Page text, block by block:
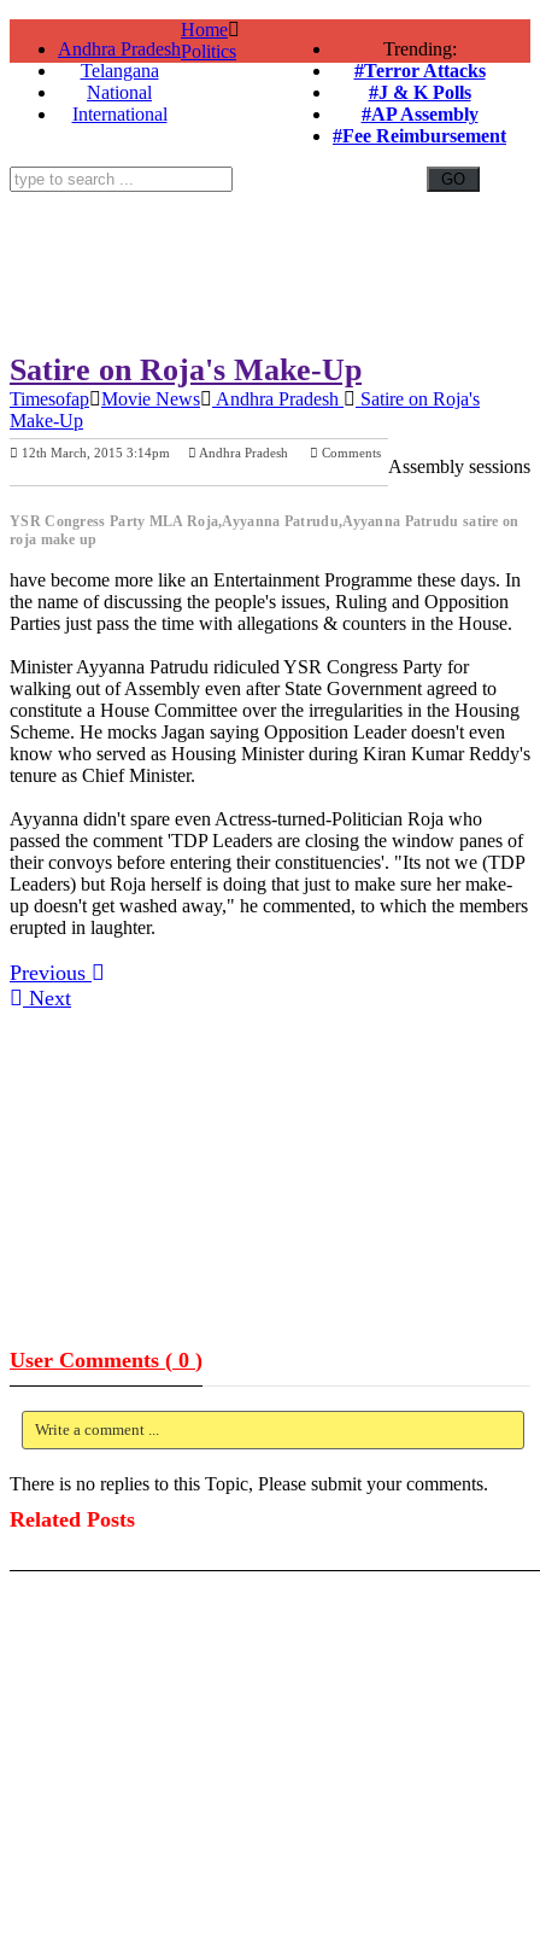
Andhra Pradesh
Telangana
National
International
Trending:
#Terror Attacks
#J & K Polls
#AP Assembly
#Fee Reimbursement
Home
Politics
Satire on Roja's Make-Up
Timesofap Movie News Andhra Pradesh
Satire on Roja's
Make-Up
12th March, 2015 3:14pm Andhra Pradesh Comments
YSR Congress Party MLA Roja,Ayyanna Patrudu,Ayyanna Patrudu satire on
roja make up
Assembly sessions
have become more like an Entertainment Programme these days. In
the name of discussing the people's issues, Ruling and Opposition
Parties just pass the time with allegations & counters in the House.
Minister Ayyanna Patrudu ridiculed YSR Congress Party for
walking out of Assembly even after State Government agreed to
constitute a House Committee over the irregularities in the Housing
Scheme. He mocks Jagan saying Opposition Leader doesn't even
know who served as Housing Minister during Kiran Kumar Reddy's
tenure as Chief Minister.
Ayyanna didn't spare even Actress-turned-Politician Roja who
passed the comment 'TDP Leaders are closing the window panes of
their convoys before entering their constituencies'. "Its not we (TDP
Leaders) but Roja herself is doing that just to make sure her make-
up doesn't get washed away," he commented, to which the members
erupted in laughter.
Previous
Next
User Comments ( 0 )
Write a comment ...
There is no replies to this Topic, Please submit your comments.
Related Posts